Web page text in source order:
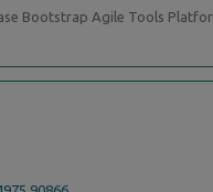
Bootstrap Agile Tools